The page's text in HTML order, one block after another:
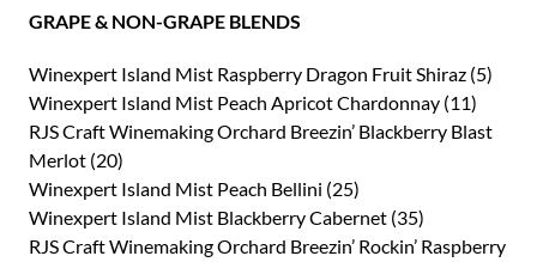
GRAPE & NON-GRAPE BLENDS
Winexpert Island Mist Raspberry Dragon Fruit Shiraz (5)
Winexpert Island Mist Peach Apricot Chardonnay (11)
RJS Craft Winemaking Orchard Breezin’ Blackberry Blast
Merlot (20)
Winexpert Island Mist Peach Bellini (25)
Winexpert Island Mist Blackberry Cabernet (35)
RJS Craft Winemaking Orchard Breezin’ Rockin’ Raspberry